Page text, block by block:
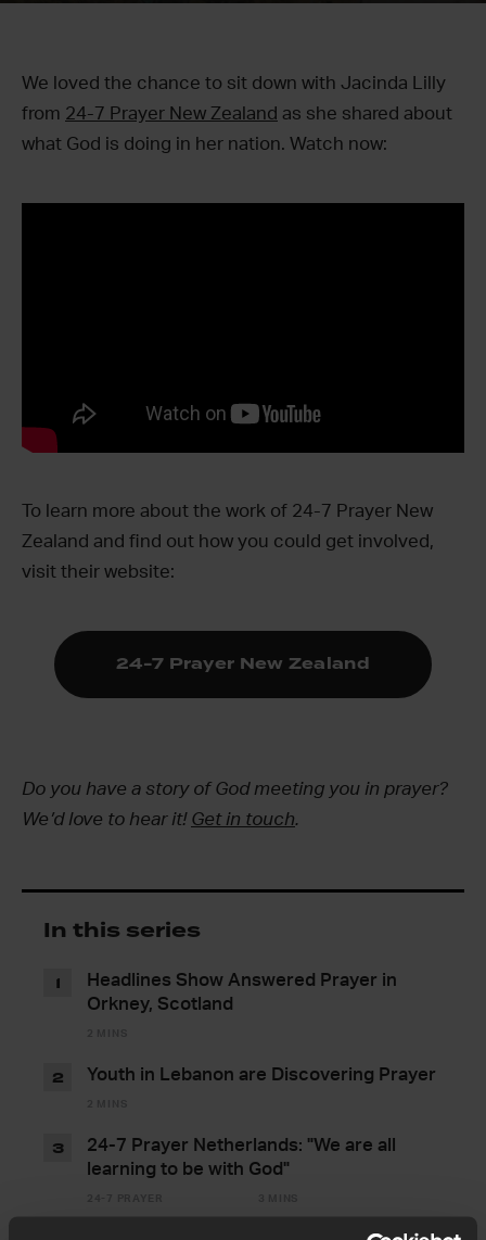
We loved the chance to sit down with Jacinda Lilly
from 24-7 Prayer New Zealand as she shared about
what God is doing in her nation. Watch now:
To learn more about the work of 24-7 Prayer New
Zealand and find out how you could get involved,
visit their website:
24-7 Prayer New Zealand
Do you have a story of God meeting you in prayer?
We’d love to hear it! Get in touch.
In this series
Headlines Show Answered Prayer in
Orkney, Scotland
1
Youth in Lebanon are Discovering Prayer
2
24-7 Prayer Netherlands: "We are all
learning to be with God"
3